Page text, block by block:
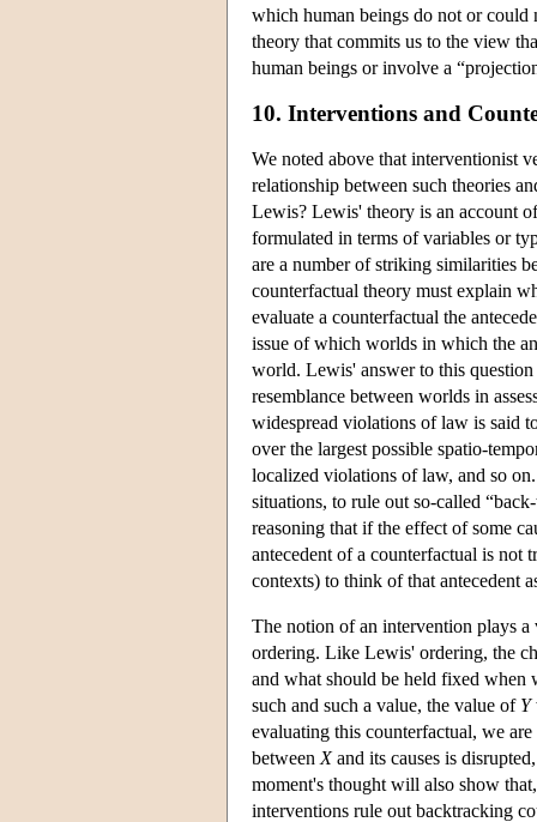
which human beings do not or
theory that commits us to the view
human beings or involve a
10. Interventions and
We noted above that interventionist
relationship between such theories
Lewis? Lewis' theory is an account
formulated in terms of variables or
are a number of striking similarities
counterfactual theory must explain
evaluate a counterfactual the
issue of which worlds in which the
world. Lewis' answer to this
resemblance between worlds in
widespread violations of law is said
over the largest possible spatio-
localized violations of law, and so
situations, to rule out so-called
reasoning that if the effect of some
antecedent of a counterfactual is not
contexts) to think of that antecedent
The notion of an intervention plays
ordering. Like Lewis' ordering, the
and what should be held fixed
such and such a value, the value of Y
evaluating this counterfactual, we
between Xand its causes is
moment's thought will also show
interventions rule out backtracking